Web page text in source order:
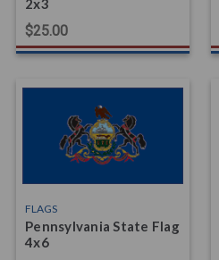
2x3
$25.00
FLAGS
Pennsylvania State Flag
4x6